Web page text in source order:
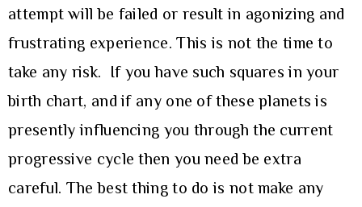
attempt will be failed or result in agonizing and
frustrating experience. This is not the time to
take any risk. If you have such squares in your
birth chart, and if any one of these planets is
presently influencing you through the current
progressive cycle then you need be extra
careful. The best thing to do is not make any